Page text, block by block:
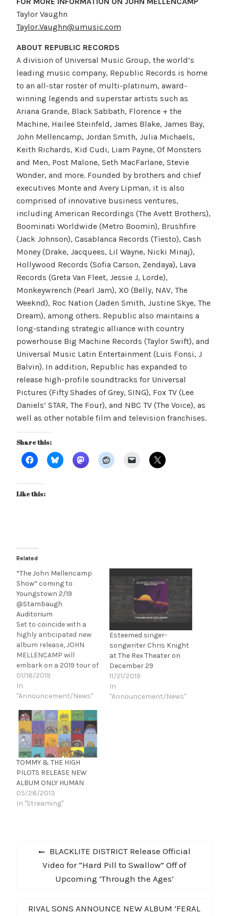
Taylor Vaughn
Taylor.Vaughn@umusic.com
ABOUT REPUBLIC RECORDS
A division of Universal Music Group, the world’s
leading music company, Republic Records is home
to an all-star roster of multi-platinum, award-
winning legends and superstar artists such as
Ariana Grande, Black Sabbath, Florence + the
Machine, Hailee Steinfeld, James Blake, James Bay,
John Mellencamp, Jordan Smith, Julia Michaels,
Keith Richards, Kid Cudi, Liam Payne, Of Monsters
and Men, Post Malone, Seth MacFarlane, Stevie
Wonder, and more. Founded by brothers and chief
executives Monte and Avery Lipman, it is also
comprised of innovative business ventures,
including American Recordings (The Avett Brothers),
Boominati Worldwide (Metro Boomin), Brushfire
(Jack Johnson), Casablanca Records (Tïesto), Cash
Money (Drake, Jacquees, Lil Wayne, Nicki Minaj),
Hollywood Records (Sofia Carson, Zendaya), Lava
Records (Greta Van Fleet, Jessie J, Lorde),
Monkeywrench (Pearl Jam), XO (Belly, NAV, The
Weeknd), Roc Nation (Jaden Smith, Justine Skye, The
Dream), among others. Republic also maintains a
long-standing strategic alliance with country
powerhouse Big Machine Records (Taylor Swift), and
Universal Music Latin Entertainment (Luis Fonsi, J
Balvin). In addition, Republic has expanded to
release high-profile soundtracks for Universal
Pictures (Fifty Shades of Grey, SING), Fox TV (Lee
Daniels’ STAR, The Four), and NBC TV (The Voice), as
well as other notable film and television franchises.
Share this:
Like this:
Related
“The John Mellencamp
Show” coming to
Youngstown 2/19
@Stambaugh
Auditorium
Set to coincide with a
highly anticipated new
album release, JOHN
MELLENCAMP will
embark on a 2019 tour of
“The John Mellencamp
Show” which will feature
the rock icon’s classics
01/18/2019
In
"Announcement/News"
Esteemed singer-
songwriter Chris Knight
at The Rex Theater on
December 29
11/21/2019
In
"Announcement/News"
TOMMY & THE HIGH
PILOTS RELEASE NEW
ALBUM ONLY HUMAN
05/28/2013
In "Streaming"
Post
navigation
Previous
post:
BLACKLITE DISTRICT Release Official
Video for “Hard Pill to Swallow” Off of
Upcoming ‘Through the Ages’
Next
RIVAL SONS ANNOUNCE NEW ALBUM ‘FERAL